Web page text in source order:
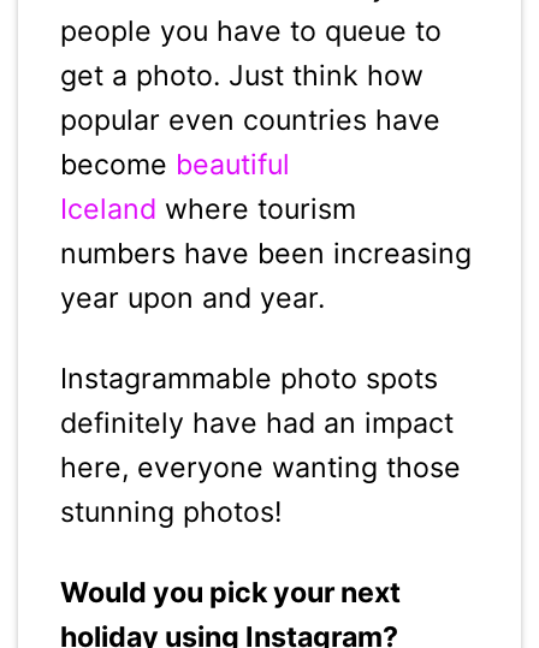
people you have to queue to
get a photo. Just think how
popular even countries have
become beautiful
Iceland where tourism
numbers have been increasing
year upon and year.
Instagrammable photo spots
definitely have had an impact
here, everyone wanting those
stunning photos!
Would you pick your next
holiday using Instagram?